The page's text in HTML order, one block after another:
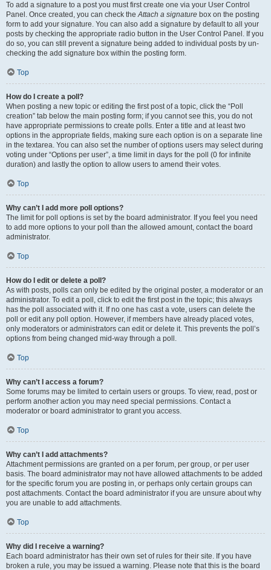
To add a signature to a post you must first create one via your User Control
Panel. Once created, you can check theAttach a signature box on the posting
form to add your signature. You can also add a signature by default to all your
posts by checking the appropriate radio button in the User Control Panel. If you
do so, you can still prevent a signature being added to individual posts by un-
checking the add signature box within the posting form.
Top
How do I create a poll?
When posting a new topic or editing the first post of a topic, click the “Poll
creation” tab below the main posting form; if you cannot see this, you do not
have appropriate permissions to create polls. Enter a title and at least two
options in the appropriate fields, making sure each option is on a separate line
in the textarea. You can also set the number of options users may select during
voting under “Options per user”, a time limit in days for the poll (0 for infinite
duration) and lastly the option to allow users to amend their votes.
Top
Why can’t I add more poll options?
The limit for poll options is set by the board administrator. If you feel you need
to add more options to your poll than the allowed amount, contact the board
administrator.
Top
How do I edit or delete a poll?
As with posts, polls can only be edited by the original poster, a moderator or an
administrator. To edit a poll, click to edit the first post in the topic; this always
has the poll associated with it. If no one has cast a vote, users can delete the
poll or edit any poll option. However, if members have already placed votes,
only moderators or administrators can edit or delete it. This prevents the poll’s
options from being changed mid-way through a poll.
Top
Why can’t I access a forum?
Some forums may be limited to certain users or groups. To view, read, post or
perform another action you may need special permissions. Contact a
moderator or board administrator to grant you access.
Top
Why can’t I add attachments?
Attachment permissions are granted on a per forum, per group, or per user
basis. The board administrator may not have allowed attachments to be added
for the specific forum you are posting in, or perhaps only certain groups can
post attachments. Contact the board administrator if you are unsure about why
you are unable to add attachments.
Top
Why did I receive a warning?
Each board administrator has their own set of rules for their site. If you have
broken a rule, you may be issued a warning. Please note that this is the board